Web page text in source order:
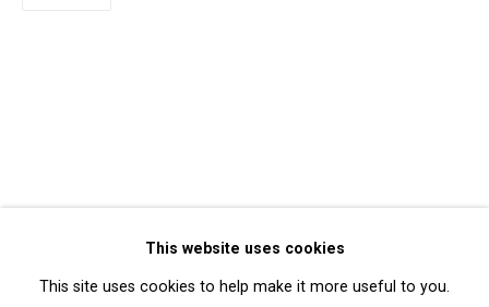
This website uses cookies
This site uses cookies to help make it more useful to you.